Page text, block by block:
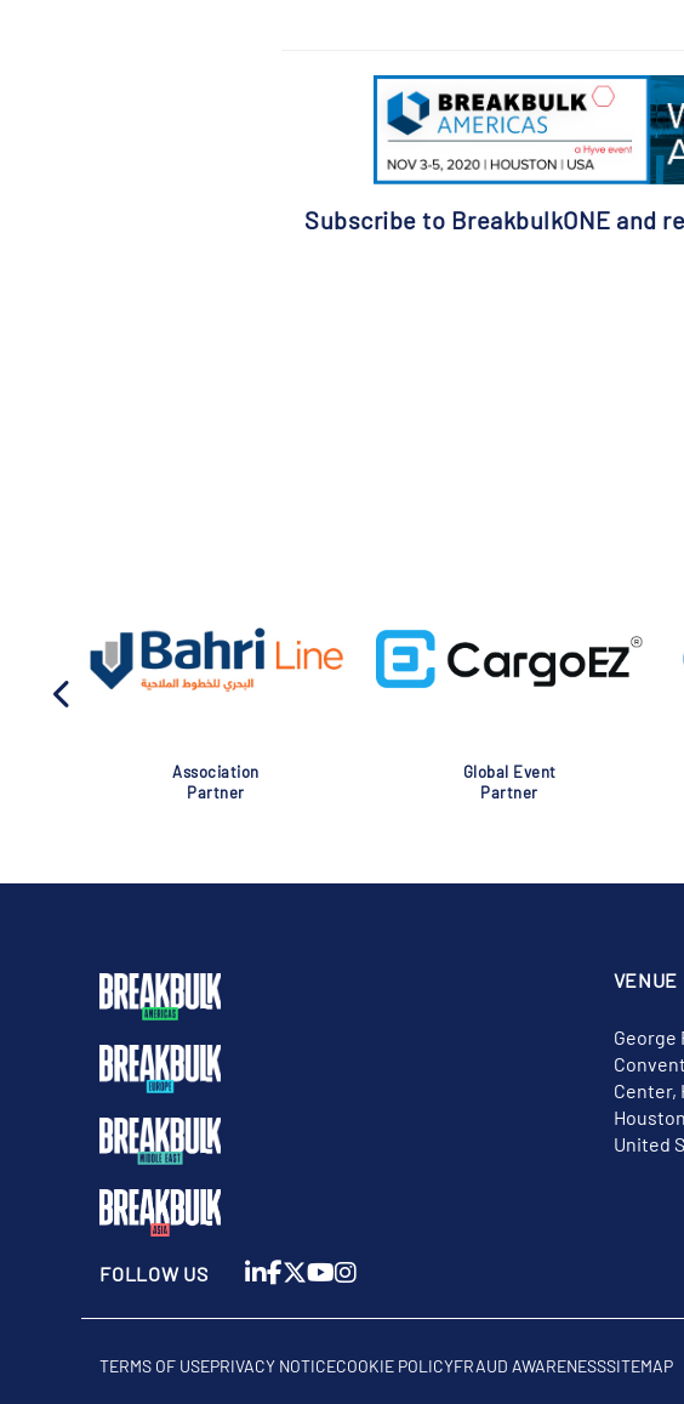
Subscribe to BreakbulkONE and
Association
Partner
Global Event
Partner
VENUE
George
Center,
United
FOLLOW US
TERMS OF USEPRIVACY NOTICECOOKIE POLICYFRAUD AWARENESSSITEMAP